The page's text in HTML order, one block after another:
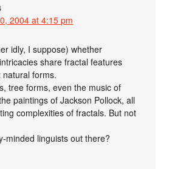
2004 at 4:15 pm
idly, I suppose) whether
share fractal features
forms.
tree forms, even the music of
paintings of Jackson Pollock, all
complexities of fractals. But not
minded linguists out there?